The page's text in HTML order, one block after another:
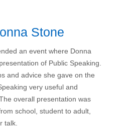
Stone
an event where Donna
of Public Speaking.
and advice she gave on the
very useful and
overall presentation was
school, student to adult,
talk.